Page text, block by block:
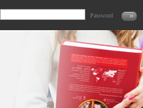
Password